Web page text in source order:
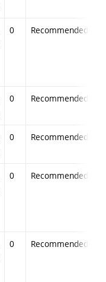
0 Recommended
0 Recommended
0 Recommended
0 Recommended
0 Recommended